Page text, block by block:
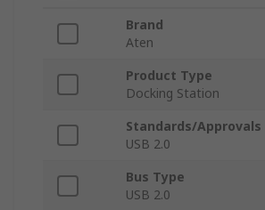
Brand
Aten
Product Type
Docking Station
Standards/Approvals
USB 2.0
Bus Type
USB 2.0